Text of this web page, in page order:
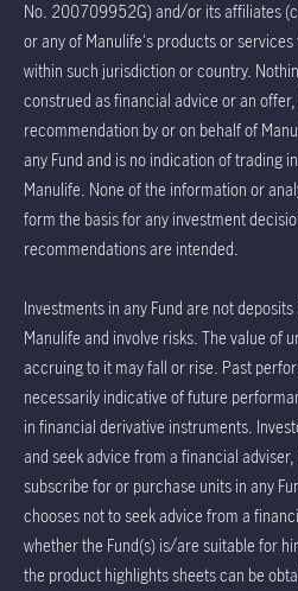
No. 200709952G) and/or its affiliates
or any of Manulife's products or
within such jurisdiction or country.
construed as financial advice or an
recommendation by or on behalf of
any Fund and is no indication of trading
Manulife. None of the information or
form the basis for any investment
recommendations are intended.
Investments in any Fund are not
Manulife and involve risks. The value of
accruing to it may fall or rise. Past
necessarily indicative of future
in financial derivative instruments.
and seek advice from a financial
subscribe for or purchase units in any
chooses not to seek advice from a
whether the Fund(s) is/are suitable for
the product highlights sheets can be